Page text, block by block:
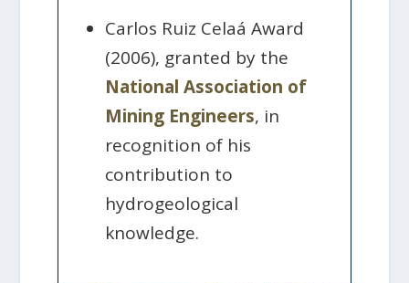
Carlos Ruiz Celaá Award
(2006), granted by the
National Association of
Mining Engineers, in
recognition of his
contribution to
hydrogeological
knowledge.